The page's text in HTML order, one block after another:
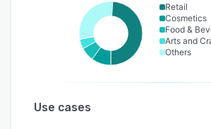
Retail
Cosmetics
Food &
Arts and
Others
Use cases